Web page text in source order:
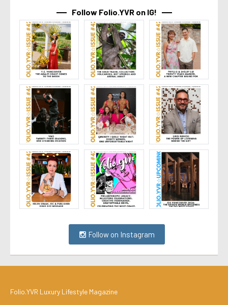
Follow Folio.YVR on IG!
Follow on Instagram
Folio.YVR Luxury Lifestyle Magazine